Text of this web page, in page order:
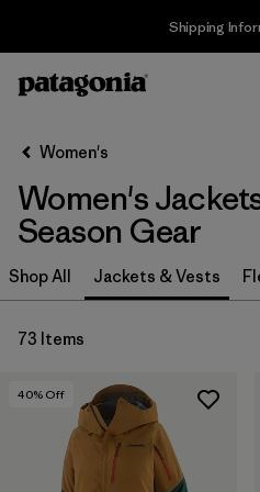
Shipping
Filter by
Size
XL (63)
XXL
Women's
Women's
Season Gear
Shop All Jackets & Vests
73 Items
40% Off